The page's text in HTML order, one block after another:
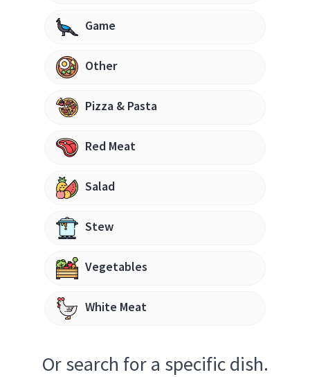
Game
Other
Pizza & Pasta
Red Meat
Salad
Stew
Vegetables
White Meat
Or search for a specific dish.